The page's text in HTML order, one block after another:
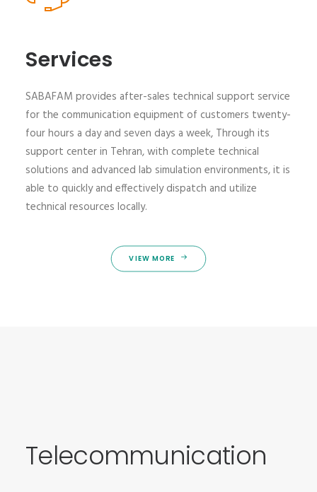
Services
SABAFAM provides after-sales technical support service
for the communication equipment of customers twenty-
four hours a day and seven days a week, Through its
support center in Tehran, with complete technical
solutions and advanced lab simulation environments, it is
able to quickly and effectively dispatch and utilize
technical resources locally.
VIEW MORE
Telecommunication